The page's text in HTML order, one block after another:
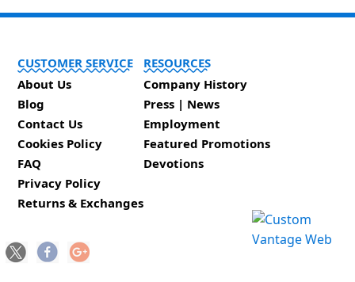
CUSTOMER SERVICE
About Us
Blog
Contact Us
Cookies Policy
FAQ
Privacy Policy
Returns & Exchanges
RESOURCES
Company History
Press | News
Employment
Featured Promotions
Devotions